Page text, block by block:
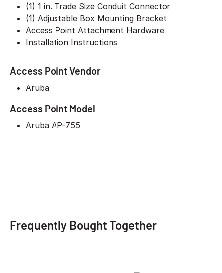
(1) 1 in. Trade Size Conduit Connector
(1) Adjustable Box Mounting Bracket
Access Point Attachment Hardware
Installation Instructions
Access Point Vendor
Aruba
Access Point Model
Aruba AP-755
Frequently Bought Together